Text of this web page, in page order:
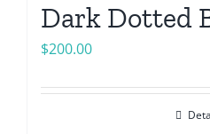
Dark Dotted
$200.00